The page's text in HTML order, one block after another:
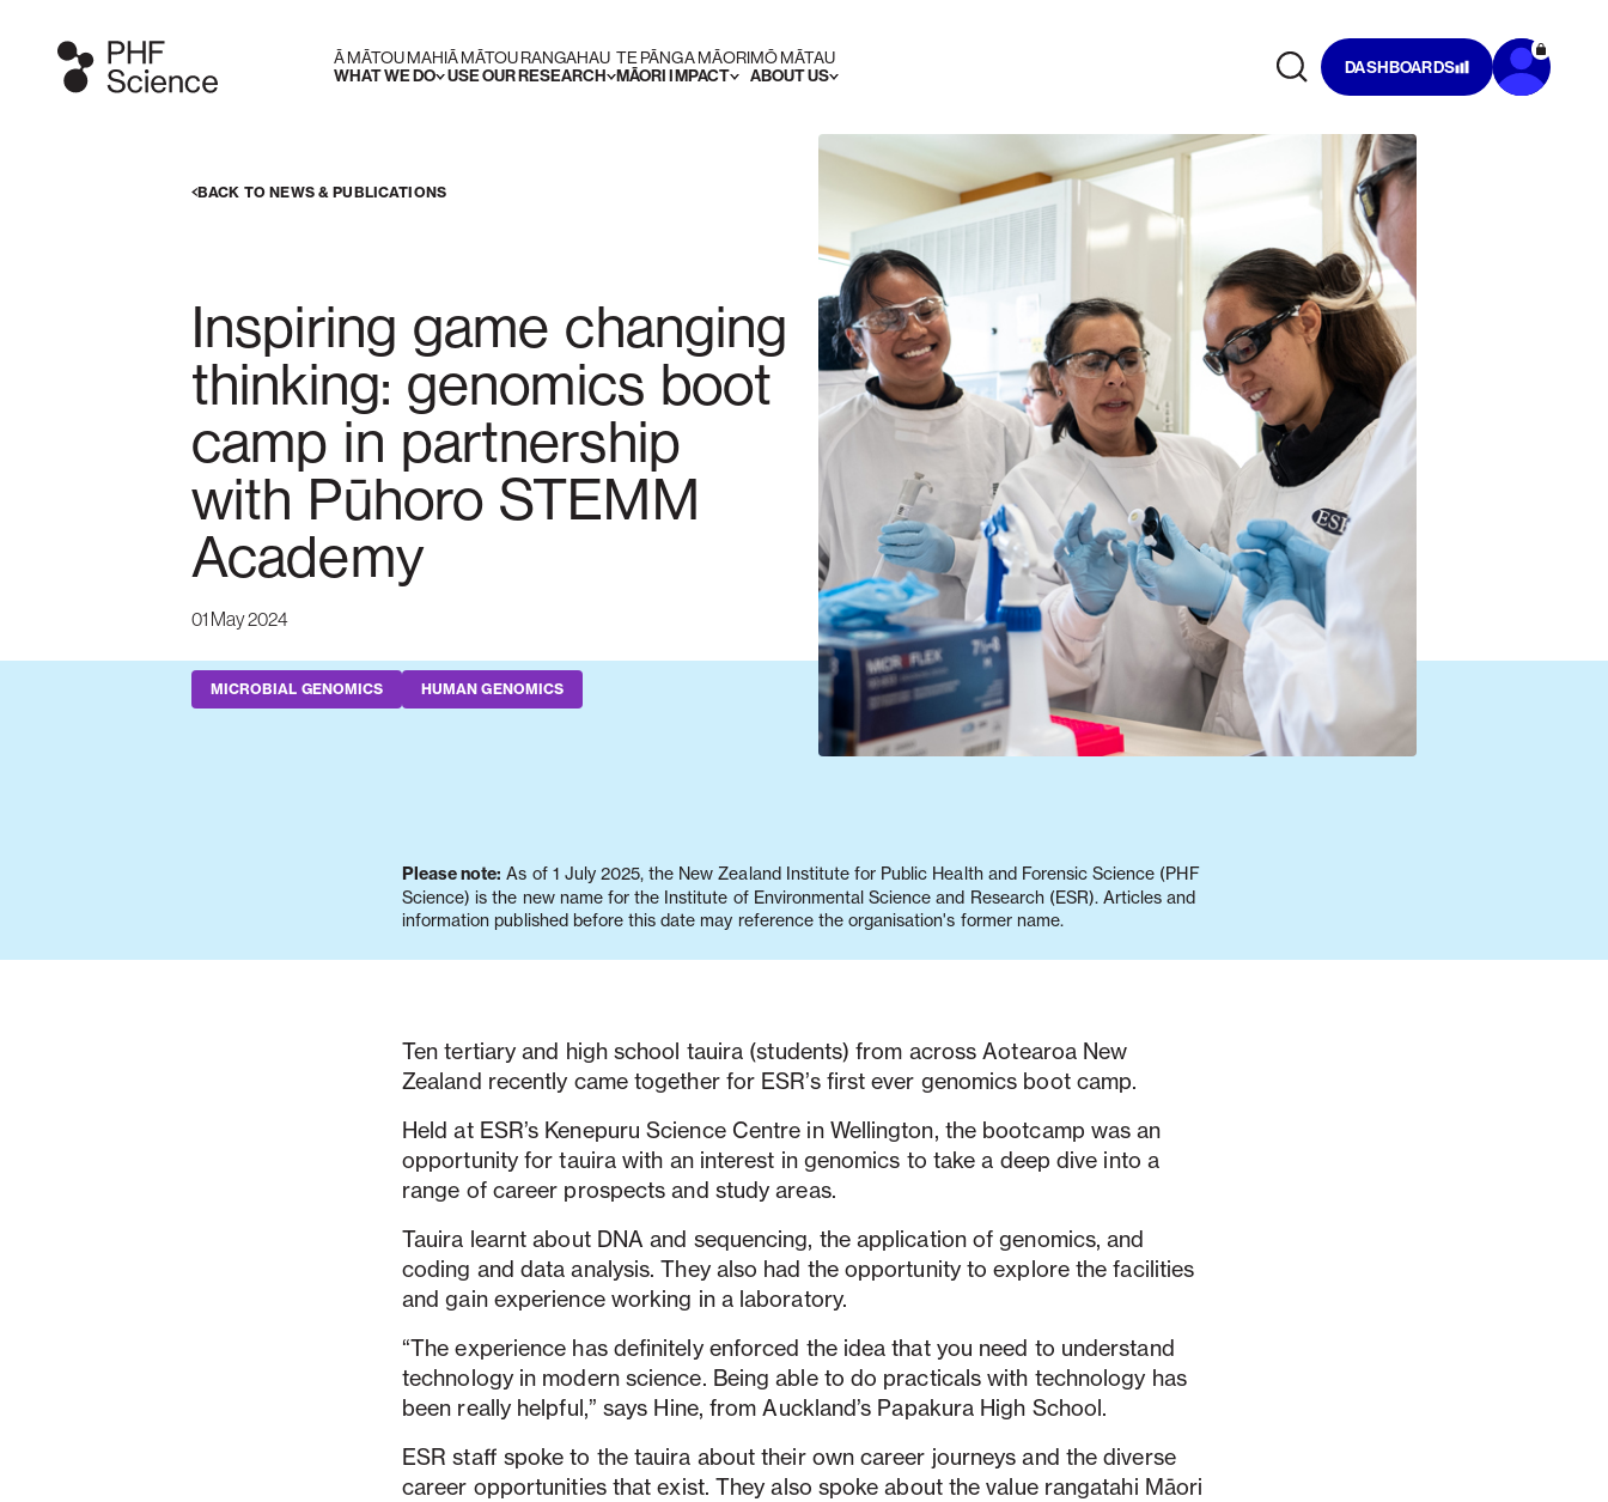
Ā MĀTOU MAHI
WHAT WE DO
Ā MĀTOU RANGAHAU
USE OUR RESEARCH
TE PĀNGA MĀORI
MĀORI IMPACT
MŌ MĀTAU
ABOUT US DASHBOARDS
BACK TO NEWS & PUBLICATIONS
Inspiring game changing
thinking: genomics boot
camp in partnership
with Pūhoro STEMM
Academy
01 May 2024
MICROBIAL GENOMICS HUMAN GENOMICS
Please note: As of 1 July 2025, the New Zealand Institute for Public Health and Forensic Science (PHF
Science) is the new name for the Institute of Environmental Science and Research (ESR). Articles and
information published before this date may reference the organisation's former name.
Ten tertiary and high school tauira (students) from across Aotearoa New
Zealand recently came together for ESR’s first ever genomics boot camp.
Held at ESR’s Kenepuru Science Centre in Wellington, the bootcamp was an
opportunity for tauira with an interest in genomics to take a deep dive into a
range of career prospects and study areas.
Tauira learnt about DNA and sequencing, the application of genomics, and
coding and data analysis. They also had the opportunity to explore the facilities
and gain experience working in a laboratory.
“The experience has definitely enforced the idea that you need to understand
technology in modern science. Being able to do practicals with technology has
been really helpful,” says Hine, from Auckland’s Papakura High School.
ESR staff spoke to the tauira about their own career journeys and the diverse
career opportunities that exist. They also spoke about the value rangatahi Māori